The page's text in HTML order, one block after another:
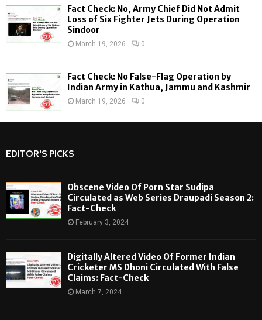
Fact Check: No, Army Chief Did Not Admit
Loss of Six Fighter Jets During Operation
Sindoor
March 19, 2026 0
Fact Check: No False-Flag Operation by
Indian Army in Kathua, Jammu and Kashmir
March 19, 2026 0
EDITOR'S PICKS
Obscene Video Of Porn Star Sudipa
Circulated as Web Series Draupadi Season 2:
Fact-Check
February 3, 2024
Digitally Altered Video Of Former Indian
Cricketer MS Dhoni Circulated With False
Claims: Fact-Check
March 7, 2024